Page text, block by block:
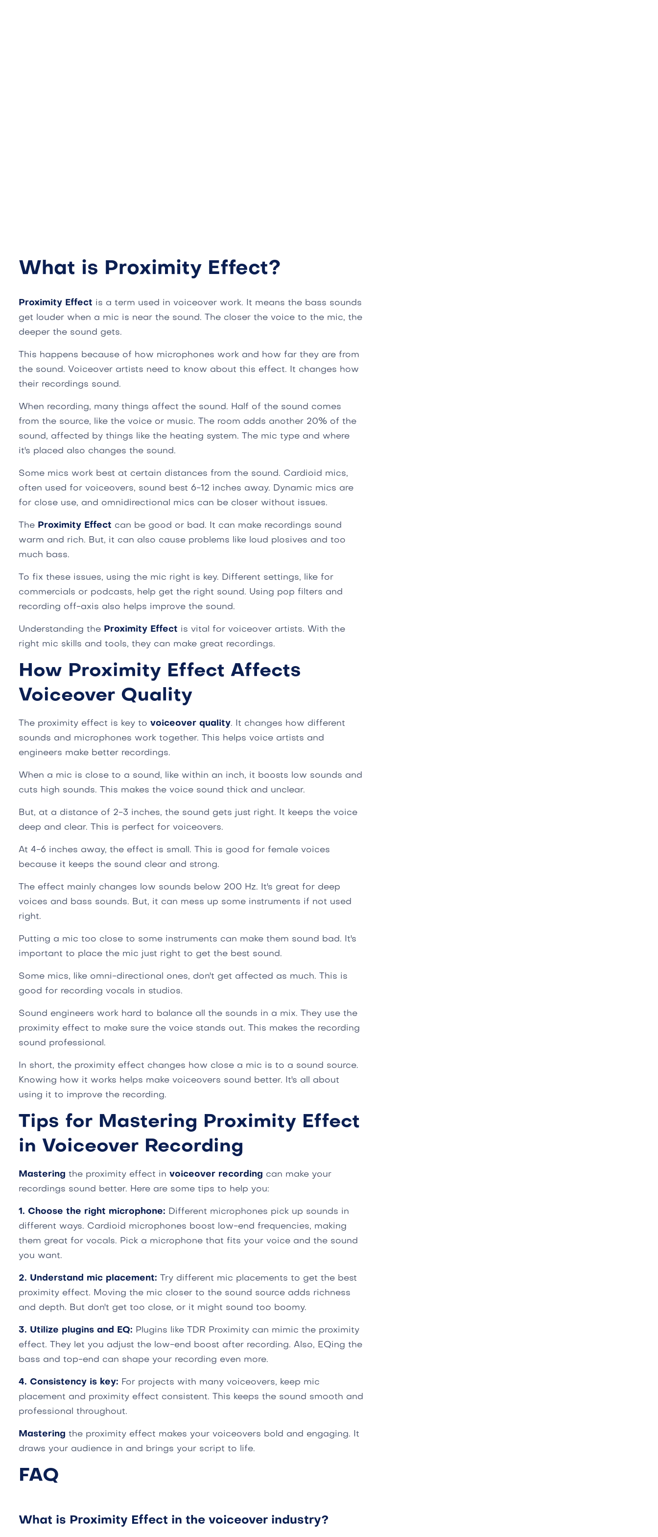
What is Proximity Effect?
Proximity Effect is a term used in voiceover work. It means the bass sounds
get louder when a mic is near the sound. The closer the voice to the mic, the
deeper the sound gets.
This happens because of how microphones work and how far they are from
the sound. Voiceover artists need to know about this effect. It changes how
their recordings sound.
When recording, many things affect the sound. Half of the sound comes
from the source, like the voice or music. The room adds another 20% of the
sound, affected by things like the heating system. The mic type and where
it's placed also changes the sound.
Some mics work best at certain distances from the sound. Cardioid mics,
often used for voiceovers, sound best 6-12 inches away. Dynamic mics are
for close use, and omnidirectional mics can be closer without issues.
The Proximity Effect can be good or bad. It can make recordings sound
warm and rich. But, it can also cause problems like loud plosives and too
much bass.
To fix these issues, using the mic right is key. Different settings, like for
commercials or podcasts, help get the right sound. Using pop filters and
recording off-axis also helps improve the sound.
Understanding the Proximity Effect is vital for voiceover artists. With the
right mic skills and tools, they can make great recordings.
How Proximity Effect Affects
Voiceover Quality
The proximity effect is key to voiceover quality. It changes how different
sounds and microphones work together. This helps voice artists and
engineers make better recordings.
When a mic is close to a sound, like within an inch, it boosts low sounds and
cuts high sounds. This makes the voice sound thick and unclear.
But, at a distance of 2-3 inches, the sound gets just right. It keeps the voice
deep and clear. This is perfect for voiceovers.
At 4-6 inches away, the effect is small. This is good for female voices
because it keeps the sound clear and strong.
The effect mainly changes low sounds below 200 Hz. It's great for deep
voices and bass sounds. But, it can mess up some instruments if not used
right.
Putting a mic too close to some instruments can make them sound bad. It's
important to place the mic just right to get the best sound.
Some mics, like omni-directional ones, don't get affected as much. This is
good for recording vocals in studios.
Sound engineers work hard to balance all the sounds in a mix. They use the
proximity effect to make sure the voice stands out. This makes the recording
sound professional.
In short, the proximity effect changes how close a mic is to a sound source.
Knowing how it works helps make voiceovers sound better. It's all about
using it to improve the recording.
Tips for Mastering Proximity Effect
in Voiceover Recording
Mastering the proximity effect in voiceover recording can make your
recordings sound better. Here are some tips to help you:
1. Choose the right microphone: Different microphones pick up sounds in
different ways. Cardioid microphones boost low-end frequencies, making
them great for vocals. Pick a microphone that fits your voice and the sound
you want.
2. Understand mic placement: Try different mic placements to get the best
proximity effect. Moving the mic closer to the sound source adds richness
and depth. But don't get too close, or it might sound too boomy.
3. Utilize plugins and EQ: Plugins like TDR Proximity can mimic the proximity
effect. They let you adjust the low-end boost after recording. Also, EQing the
bass and top-end can shape your recording even more.
4. Consistency is key: For projects with many voiceovers, keep mic
placement and proximity effect consistent. This keeps the sound smooth and
professional throughout.
Mastering the proximity effect makes your voiceovers bold and engaging. It
draws your audience in and brings your script to life.
FAQ
What is Proximity Effect in the voiceover industry?